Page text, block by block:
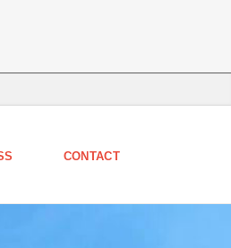
CONTACT